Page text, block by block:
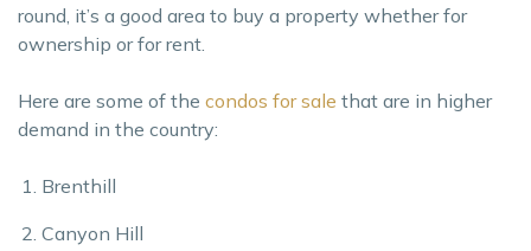
round, it’s a good area to buy a property whether for
ownership or for rent.
Here are some of the condos for sale that are in higher
demand in the country:
Brenthill
Canyon Hill